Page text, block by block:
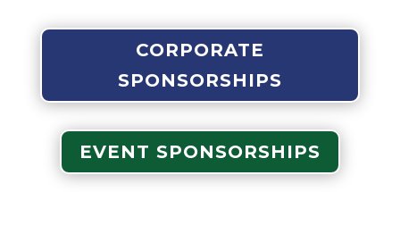
CORPORATE
SPONSORSHIPS
EVENT SPONSORSHIPS